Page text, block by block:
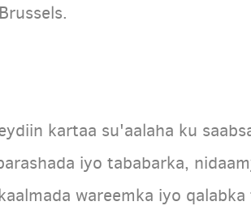
kartaa su'aalaha ku
iyo tababarka,
wareemka iyo qalabka